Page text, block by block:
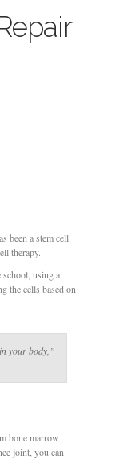
been a stem cell
therapy.
school, using a
the cells based on
your body,”
bone marrow
joint, you can